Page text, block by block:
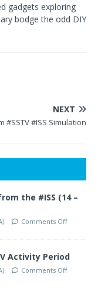
gadgets exploring
bodge the odd DIY
NEXT
#SSTV #ISS Simulation
the #ISS (14 –
Comments Off
Activity Period
Comments Off